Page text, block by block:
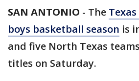
SAN ANTONIO - The
boys basketball season is
and five North Texas
titles on Saturday.